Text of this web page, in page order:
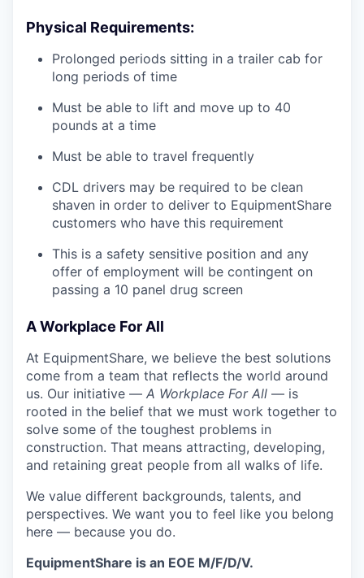
Physical Requirements:
Prolonged periods sitting in a trailer cab for
long periods of time
Must be able to lift and move up to 40
pounds at a time
Must be able to travel frequently
CDL drivers may be required to be clean
shaven in order to deliver to EquipmentShare
customers who have this requirement
This is a safety sensitive position and any
offer of employment will be contingent on
passing a 10 panel drug screen
A Workplace For All
At EquipmentShare, we believe the best solutions
come from a team that reflects the world around
us. Our initiative — A Workplace For All — is
rooted in the belief that we must work together to
solve some of the toughest problems in
construction. That means attracting, developing,
and retaining great people from all walks of life.
We value different backgrounds, talents, and
perspectives. We want you to feel like you belong
here — because you do.
EquipmentShare is an EOE M/F/D/V.